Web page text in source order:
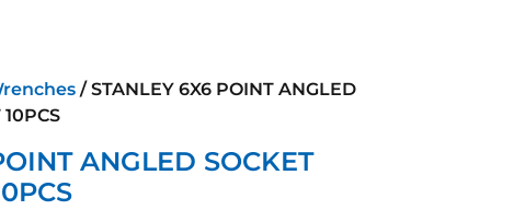
/ STANLEY 6X6 POINT ANGLED
ANGLED SOCKET